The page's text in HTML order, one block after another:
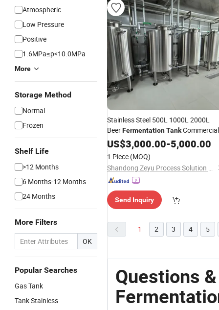
Atmospheric
Low Pressure
Positive
1.6MPa≤p<10.0MPa
More
Storage Method
Normal
Frozen
Shelf Life
>12 Months
6 Months-12 Months
24 Months
More Filters
OK
Popular Searches
Gas Tank
Tank Stainless
Stainless Steel 500L 1000L 2000L
BeerFermentationTankCommercial
HomeBrewing TanksCraft Beer
Brewery Equipment
US$3,000.00-5,000.00
1 Piece (MOQ)
Shandong Zeyu Process Solution Ltd.
Send Inquiry
1 2 3 4 5
Questions